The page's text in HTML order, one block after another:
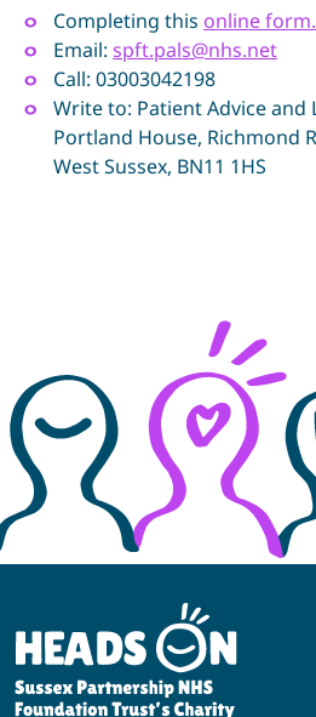
Completing this online form.
Email: spft.pals@nhs.net
Call: 03003042198
Write to: Patient Advice and
Portland House, Richmond
West Sussex, BN11 1HS